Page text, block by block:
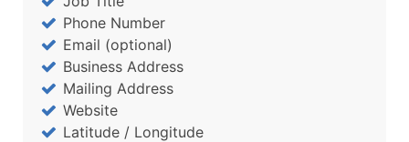
Phone Number
Email (optional)
Business Address
Mailing Address
Website
Latitude / Longitude